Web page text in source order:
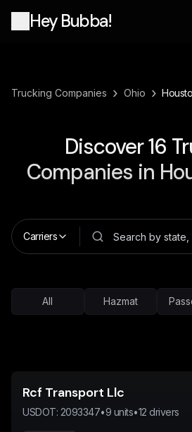
Hey Bubba!
Trucking Companies › Ohio ›
Discover16
Companies in
Carriers
All Hazmat
Rcf Transport Llc
USDOT: 2093347•9 units•12 drivers